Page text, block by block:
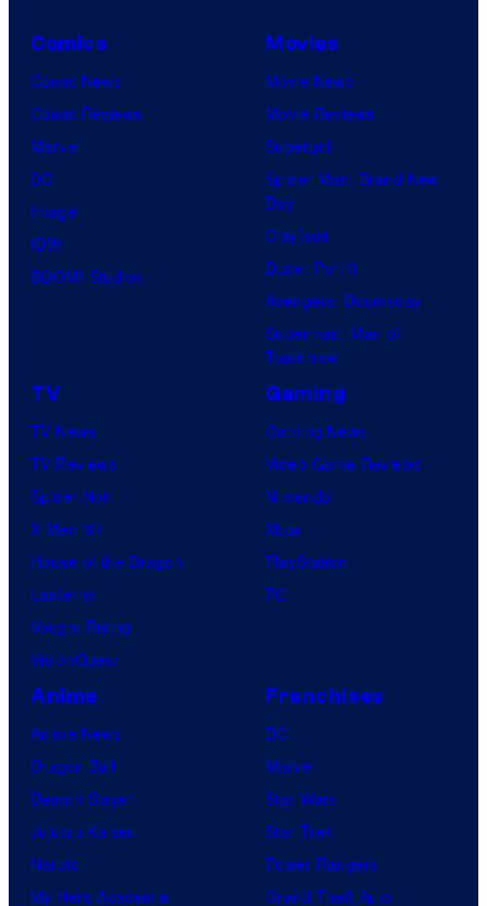
Comics
Comic News
Comic Reviews
Marvel
DC
Image
IDW
BOOM! Studios
Movies
Movie News
Movie Reviews
Supergirl
Spider-Man: Brand New
Day
Clayface
Dune: Part 3
Avengers: Doomsday
Superman: Man of
Tomorrow
TV
TV News
TV Reviews
Spider-Noir
X-Men ’97
House of the Dragon
Lanterns
Vought Rising
VisionQuest
Gaming
Gaming News
Video Game Reviews
Nintendo
Xbox
PlayStation
PC
Anime
Anime News
Dragon Ball
Demon Slayer
Jujutsu Kaisen
Naruto
My Hero Academia
Franchises
DC
Marvel
Star Wars
Star Trek
Power Rangers
Grand Theft Auto